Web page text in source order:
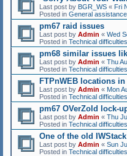
Last post by BGR_WS « Fri
Posted in General assistance
pm67 raid issues
Last post by Admin « Wed
Posted in Technical difficulties
pm68 similar issues
Last post by Admin « Thu
Posted in Technical difficulties
FTPnWEB locations
Last post by Admin « Mon
Posted in Technical difficulties
pm67 OVerZold lock-
Last post by Admin « Thu
Posted in Technical difficulties
One of the old
Last post by Admin « Sun
Posted in Technical difficulties